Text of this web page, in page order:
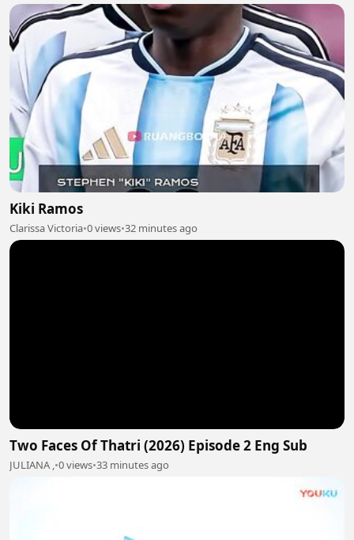
Kiki Ramos
Clarissa Victoria•0 views•32 minutes ago
Two Faces Of Thatri (2026) Episode 2 Eng Sub
JULIANA ,•0 views•33 minutes ago